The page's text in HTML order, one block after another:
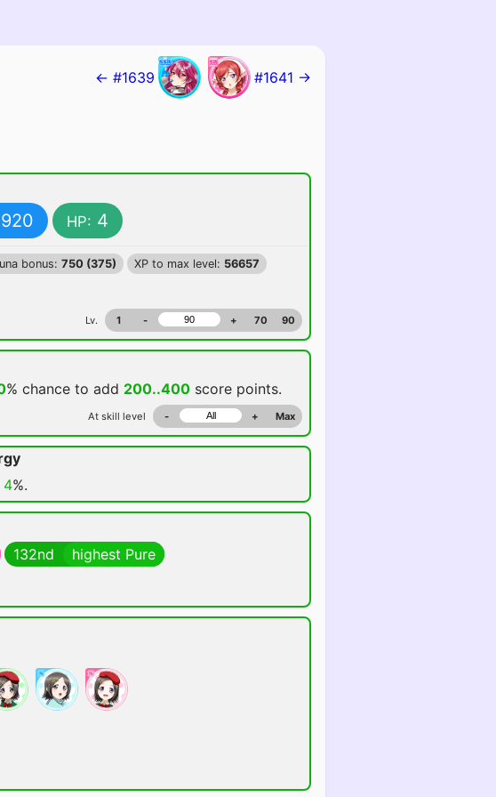
← #1639 #1641 →
HP: 4
bonus: 750 (375) XP to max level: 56657
Lv. 1 - + 70 90
% chance to add 200..400 score points.
At skill level - + Max
4%.
132nd
highest Pure